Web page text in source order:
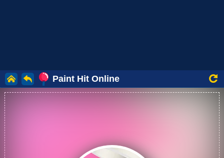
Paint Hit Online